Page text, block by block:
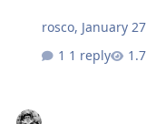
rosco, January
1 reply